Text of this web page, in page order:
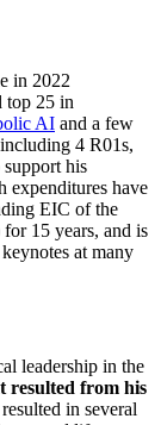
in 2022
top 25 in
AI and a few
including 4 R01s,
support his
expenditures have
EIC of the
for 15 years, and is
keynotes at many
leadership in the
resulted from his
in several